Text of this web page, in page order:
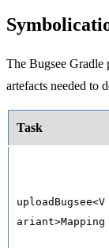
The Bugsee Gradle
artefacts needed to
Task
uploadBugsee<V
ariant>Mapping